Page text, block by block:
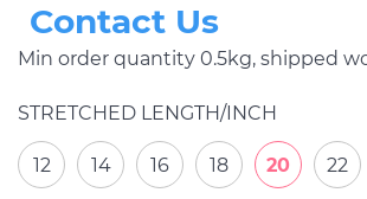
Contact Us
Min order quantity 0.5kg, shipped
STRETCHED LENGTH/INCH
12 14 16 18 20 22